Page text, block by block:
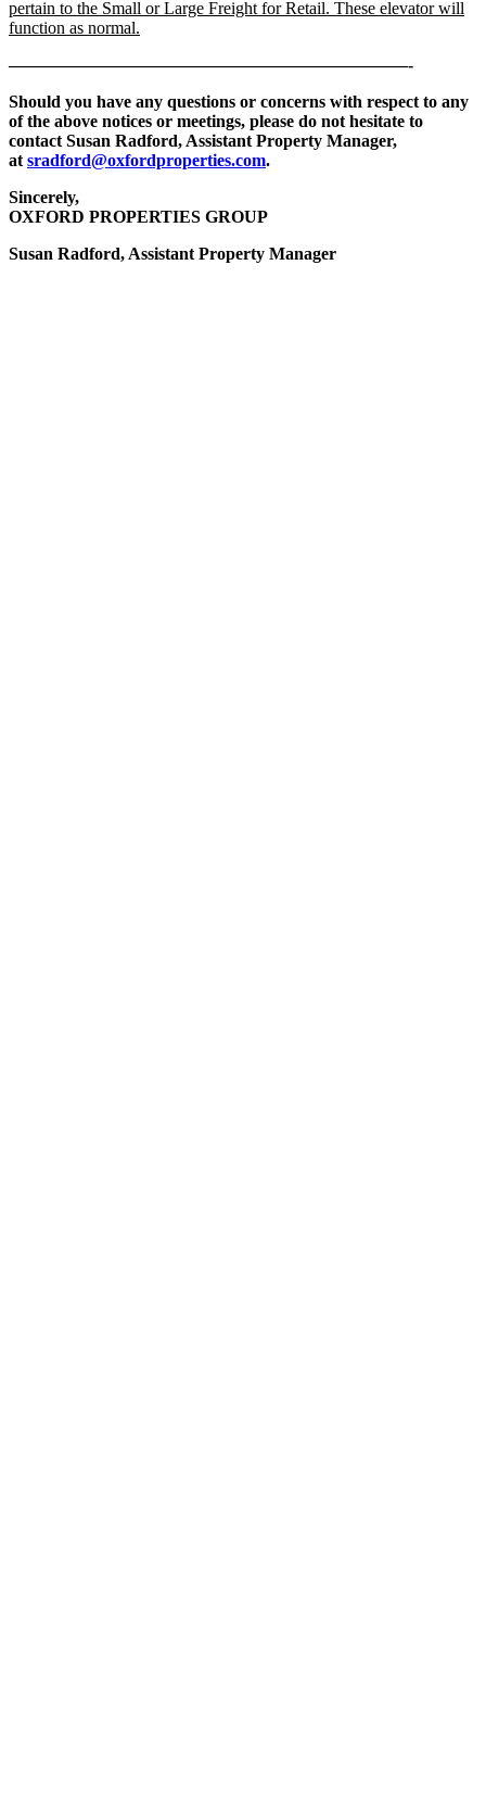
pertain to the Small or Large Freight for Retail. These elevator will
function as normal.
———————————————————————-
Should you have any questions or concerns with respect to any
of the above notices or meetings, please do not hesitate to
contact Susan Radford, Assistant Property Manager,
at sradford@oxfordproperties.com.
Sincerely,
OXFORD PROPERTIES GROUP
Susan Radford, Assistant Property Manager